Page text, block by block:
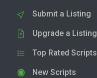
Submit a Listing
Upgrade a Listing
Top Rated Scripts
New Scripts